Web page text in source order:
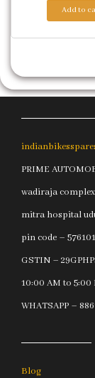
Add to
PRIME
wadiraja
mitra hospital
pin code – 576101
GSTIN –
10:00 AM to 5:00
WHATSAPP –
Blog